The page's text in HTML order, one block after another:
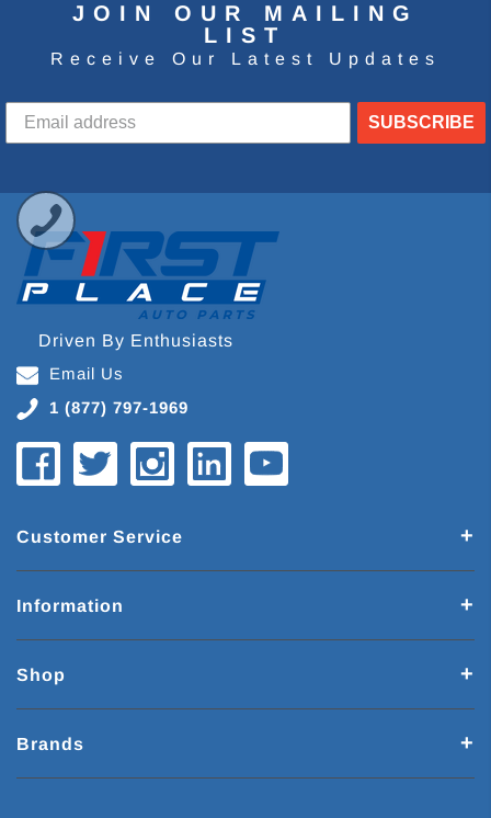
JOIN OUR MAILING
LIST
Receive Our Latest Updates
SUBSCRIBE
Driven By Enthusiasts
Email Us
1 (877) 797-1969
Customer Service
Information
Shop
Brands